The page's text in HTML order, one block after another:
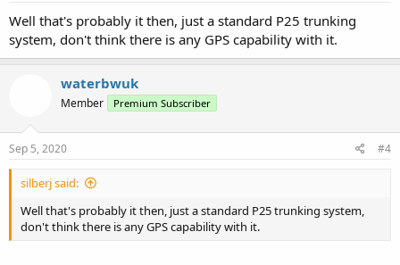
Well that's probably it then, just a standard P25 trunking
system, don't think there is any GPS capability with it.
waterbwuk
Member Premium Subscriber
Sep 5, 2020 #4
silberj said:
Well that's probably it then, just a standard P25 trunking system,
don't think there is any GPS capability with it.